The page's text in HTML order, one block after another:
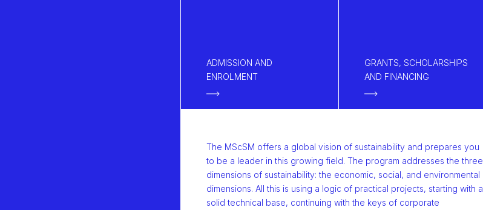
ADMISSION AND
ENROLMENT
GRANTS, SCHOLARSHIPS
AND FINANCING
The MScSM offers a global vision of sustainability and prepares you
to be a leader in this growing field. The program addresses the three
dimensions of sustainability: the economic, social, and environmental
dimensions. All this is using a logic of practical projects, starting with a
solid technical base, continuing with the keys of corporate